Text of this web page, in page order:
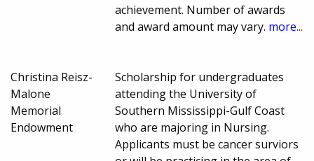
achievement. Number of awards
and award amount may vary. more...
Christina Reisz-
Malone
Memorial
Endowment
Scholarship for undergraduates
attending the University of
Southern Mississippi-Gulf Coast
who are majoring in Nursing.
Applicants must be cancer surviors